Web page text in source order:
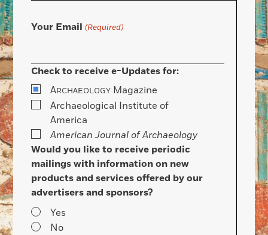
Your Email (Required)
Check to receive e-Updates for:
ARCHAEOLOGY Magazine
Archaeological Institute of
America
American Journal of Archaeology
Would you like to receive periodic
mailings with information on new
products and services offered by our
advertisers and sponsors?
Yes
No